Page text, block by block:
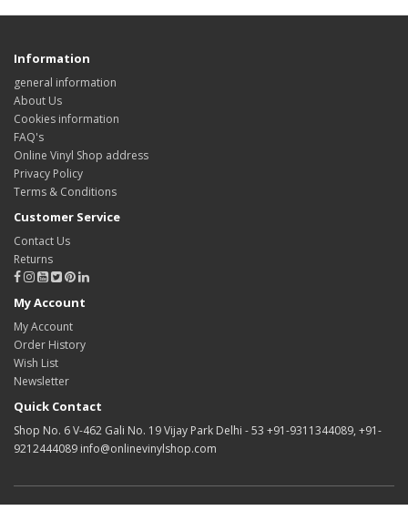
Information
general information
About Us
Cookies information
FAQ's
Online Vinyl Shop address
Privacy Policy
Terms & Conditions
Customer Service
Contact Us
Returns
My Account
My Account
Order History
Wish List
Newsletter
Quick Contact
Shop No. 6 V-462 Gali No. 19 Vijay Park Delhi - 53 +91-9311344089, +91-
9212444089 info@onlinevinylshop.com